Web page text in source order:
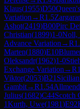
Klaus(1955)D50
Variation →R1.5
Ashot(2419)B00Pirc
Christian(1899)1-0Noll,
Advance Variation →R
Marten(1880)E10
Oleksandr(1962)1-0
Exchange Variation →R
Viktor(2053)B21
Gambit→R1.54
Julius(1682)C44Scotch
1Kurth, Uwe(1981)E92